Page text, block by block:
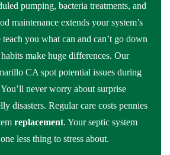
pumping, bacteria treatments, and
maintenance extends your system’s
you what can and can’t go down
make huge differences. Our
CA spot potential issues during
never worry about surprise
disasters. Regular care costs pennies
replacement. Your septic system
less thing to stress about.